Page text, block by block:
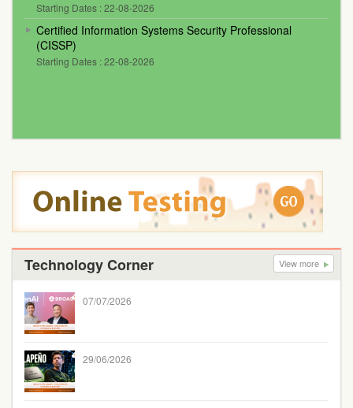
Starting Dates : 22-08-2026
Certified Information Systems Security Professional
(CISSP)
Starting Dates : 22-08-2026
Technology Corner View more
07/07/2026
29/06/2026